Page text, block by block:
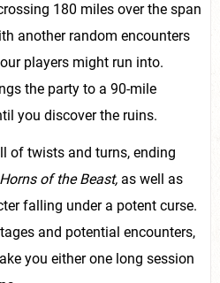
180 miles over the span
another random encounters
players might run into.
the party to a 90-mile
you discover the ruins.
of twists and turns, ending
Horns of the Beast, as well as
falling under a potent curse.
and potential encounters,
you either one long session